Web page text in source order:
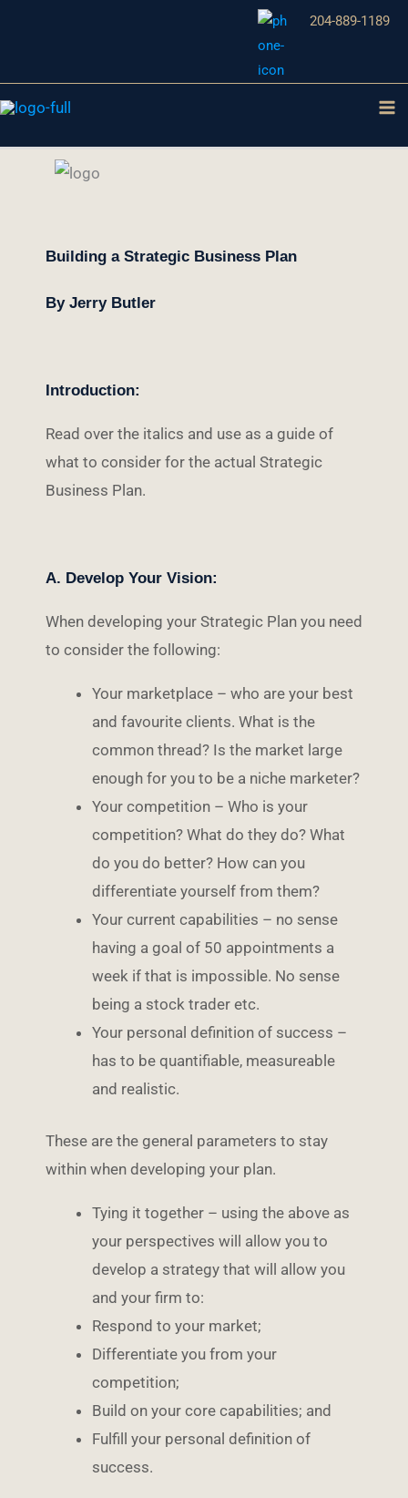
204-889-1189
Building a Strategic Business Plan
By Jerry Butler
Introduction:
Read over the italics and use as a guide of
what to consider for the actual Strategic
Business Plan.
A. Develop Your Vision:
When developing your Strategic Plan you need
to consider the following:
Your marketplace – who are your best
and favourite clients. What is the
common thread? Is the market large
enough for you to be a niche marketer?
Your competition – Who is your
competition? What do they do? What
do you do better? How can you
differentiate yourself from them?
Your current capabilities – no sense
having a goal of 50 appointments a
week if that is impossible. No sense
being a stock trader etc.
Your personal definition of success –
has to be quantifiable, measureable
and realistic.
These are the general parameters to stay
within when developing your plan.
Tying it together – using the above as
your perspectives will allow you to
develop a strategy that will allow you
and your firm to:
Respond to your market;
Differentiate you from your
competition;
Build on your core capabilities; and
Fulfill your personal definition of
success.